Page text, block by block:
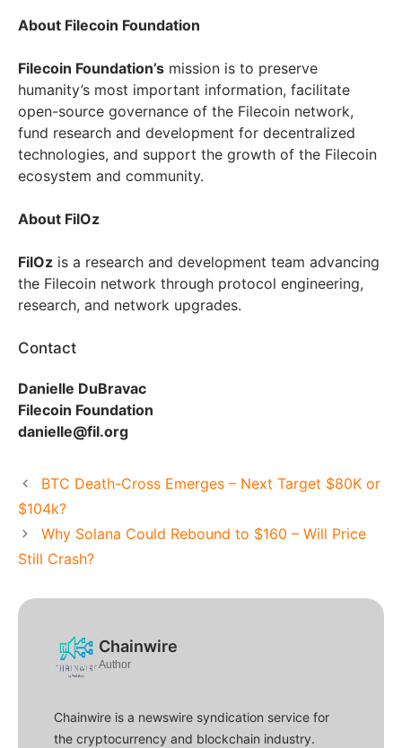
About Filecoin Foundation
Filecoin Foundation’s mission is to preserve
humanity’s most important information, facilitate
open-source governance of the Filecoin network,
fund research and development for decentralized
technologies, and support the growth of the Filecoin
ecosystem and community.
About FilOz
FilOz is a research and development team advancing
the Filecoin network through protocol engineering,
research, and network upgrades.
Contact
Danielle DuBravac
Filecoin Foundation
danielle@fil.org
BTC Death-Cross Emerges – Next Target $80K or
$104k?
Why Solana Could Rebound to $160 – Will Price
Still Crash?
Chainwire
Author
Chainwire is a newswire syndication service for
the cryptocurrency and blockchain industry.